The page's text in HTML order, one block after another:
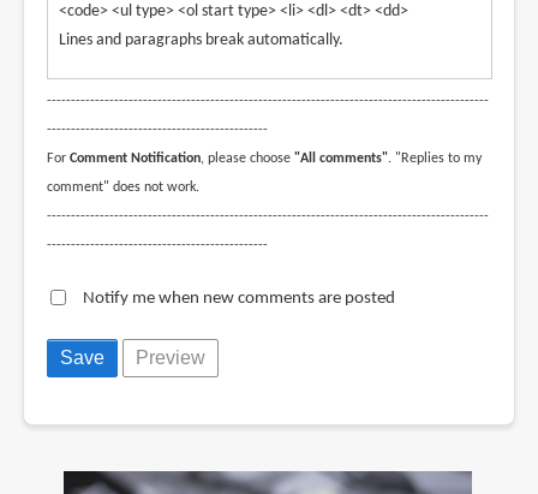
<code> <ul type> <ol start type> <li> <dl> <dt> <dd>
Lines and paragraphs break automatically.
--------------------------------------------------------------------------------------------
----------------------------------------------
For Comment Notification, please choose "All comments". "Replies to my
comment" does not work.
--------------------------------------------------------------------------------------------
----------------------------------------------
Notify me when new comments are posted